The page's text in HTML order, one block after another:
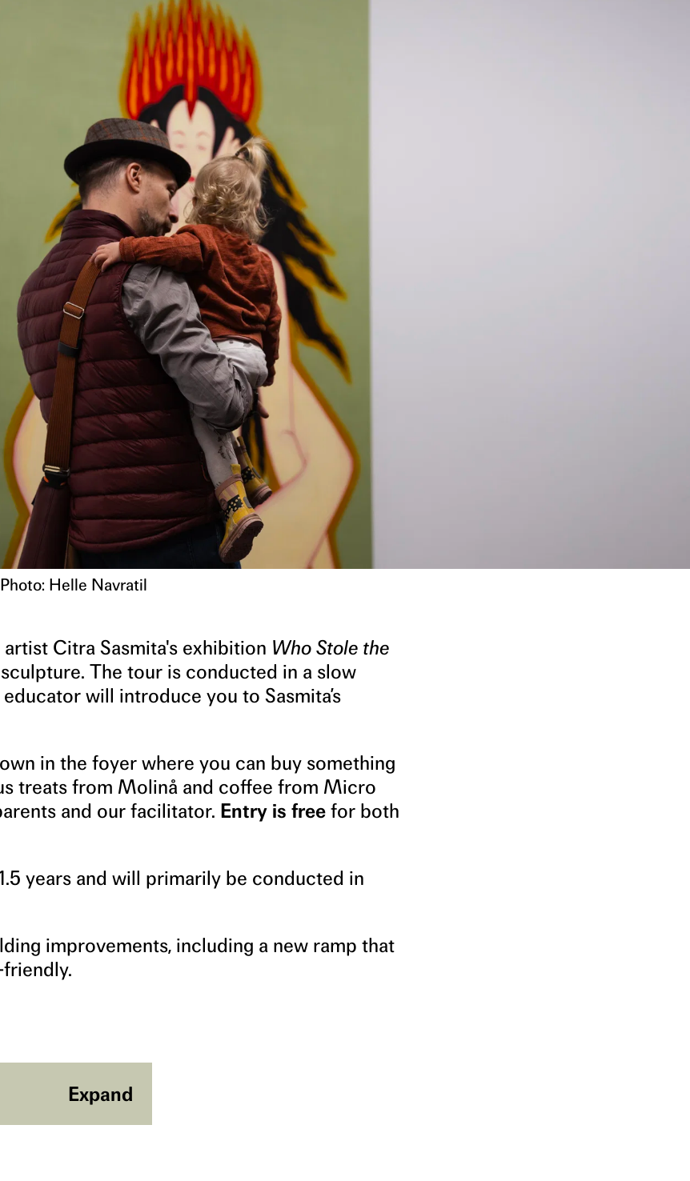
Helle Navratil
Citra Sasmita's exhibition Who Stole the
The tour is conducted in a slow
will introduce you to Sasmita’s
in the foyer where you can buy something
treats from Molinå and coffee from Micro
and our facilitator. Entry is free for both
years and will primarily be conducted in
improvements, including a new ramp that
Expand